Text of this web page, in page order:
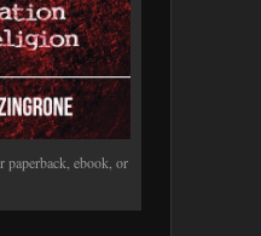
paperback, ebook, or